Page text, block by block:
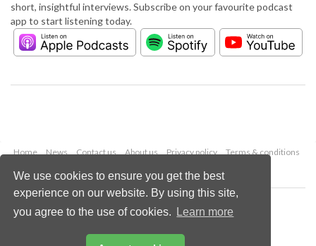
We use cookies to ensure you get the best
experience on our website. By using this site,
you agree to the use of cookies.
Learn more
short, insightful interviews. Subscribe on your favourite podcast
app to start listening today.
Home News Contact us About us Privacy policy
Terms & conditions
Copyright © 2026 Palladian Publications Ltd.
All rights reserved
enquiries@lngindustry.com